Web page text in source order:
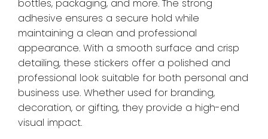
bottles, packaging, and more. The strong
adhesive ensures a secure hold while
maintaining a clean and professional
appearance. With a smooth surface and crisp
detailing, these stickers offer a polished and
professional look suitable for both personal and
business use. Whether used for branding,
decoration, or gifting, they provide a high-end
visual impact.